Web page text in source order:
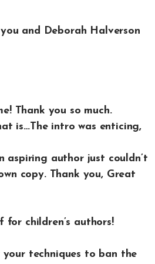
and Deborah Halverson
Thank you so much.
is…The intro was enticing,
author just couldn’t
copy. Thank you, Great
children’s authors!
your techniques to ban the